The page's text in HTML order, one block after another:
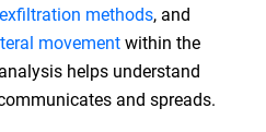
methods, and
movementwithin the
helps understand
and spreads.